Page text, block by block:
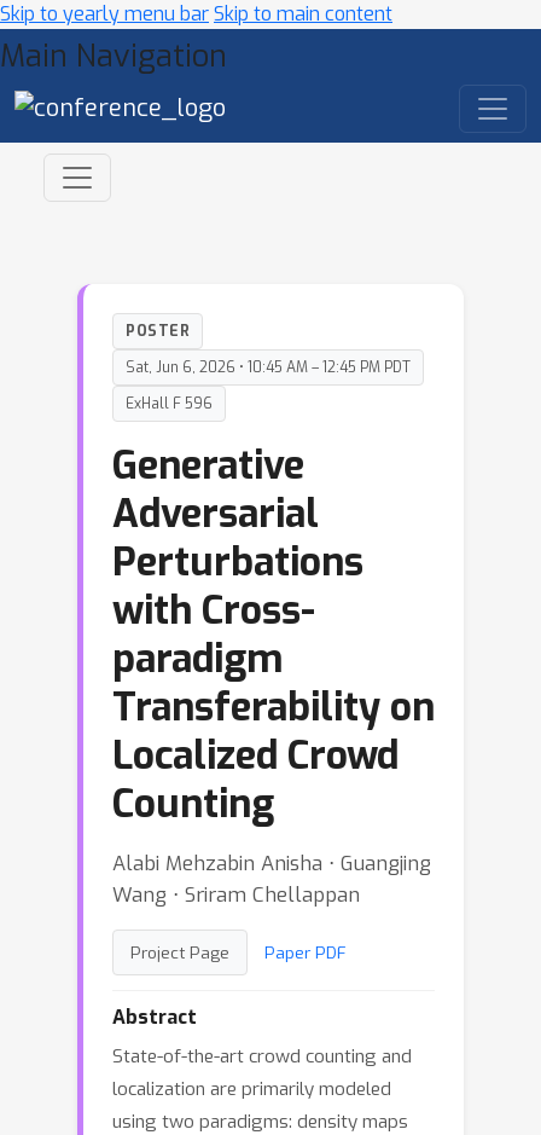
Skip to yearly menu barSkip to main content
Main Navigation
POSTER
Sat, Jun 6, 2026 • 10:45 AM – 12:45 PM PDT
ExHall F 596
Generative
Adversarial
Perturbations
with Cross-
paradigm
Transferability on
Localized Crowd
Counting
Alabi Mehzabin Anisha ⋅ Guangjing
Wang ⋅ Sriram Chellappan
Project Page Paper PDF
Abstract
State-of-the-art crowd counting and
localization are primarily modeled
using two paradigms: density maps